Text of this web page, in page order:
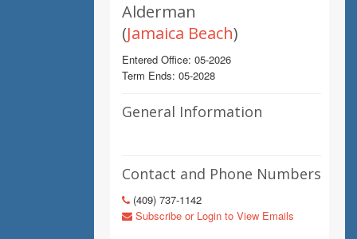
Alderman
(Jamaica Beach)
Entered Office: 05-2026
Term Ends: 05-2028
General Information
Contact and Phone Numbers
(409) 737-1142
Subscribe or Login to View Emails